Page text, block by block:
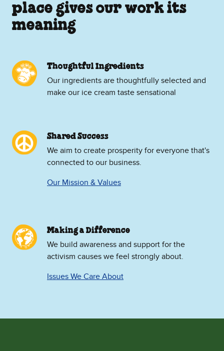
place gives our work its
meaning
Thoughtful Ingredients
Our ingredients are thoughtfully selected and
make our ice cream taste sensational
Shared Success
We aim to create prosperity for everyone that's
connected to our business.
Our Mission & Values
Making a Difference
We build awareness and support for the
activism causes we feel strongly about.
Issues We Care About